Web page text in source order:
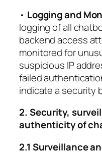
• Logging and
logging of all
backend access
monitored for
suspicious IP
failed
indicate a security
2. Security,
authenticity of
2.1 Surveillance